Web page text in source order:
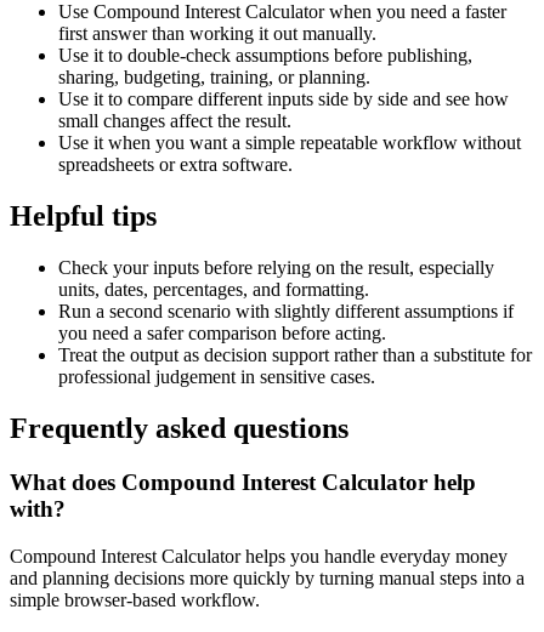
Use Compound Interest Calculator when you need a faster
first answer than working it out manually.
Use it to double-check assumptions before publishing,
sharing, budgeting, training, or planning.
Use it to compare different inputs side by side and see how
small changes affect the result.
Use it when you want a simple repeatable workflow without
spreadsheets or extra software.
Helpful tips
Check your inputs before relying on the result, especially
units, dates, percentages, and formatting.
Run a second scenario with slightly different assumptions if
you need a safer comparison before acting.
Treat the output as decision support rather than a substitute for
professional judgement in sensitive cases.
Frequently asked questions
What does Compound Interest Calculator help
with?
Compound Interest Calculator helps you handle everyday money
and planning decisions more quickly by turning manual steps into a
simple browser-based workflow.